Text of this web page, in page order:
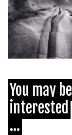
You may be
interested
...